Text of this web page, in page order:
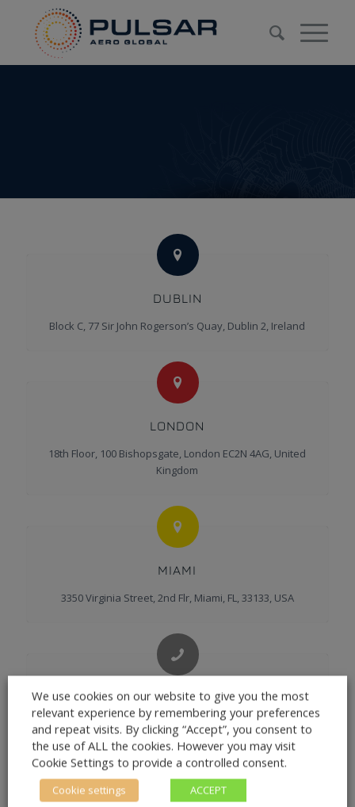
DUBLIN
Block C, 77 Sir John Rogerson’s Quay, Dublin 2, Ireland
LONDON
18th Floor, 100 Bishopsgate, London EC2N 4AG, United
Kingdom
MIAMI
3350 Virginia Street, 2nd Flr, Miami, FL, 33133, USA
CONTACT US
info@pulsar.aero
Phone+353 1 2641 694
Fax +353 1 6865 090
We use cookies on our website to give you the most
relevant experience by remembering your preferences
and repeat visits. By clicking “Accept”, you consent to
the use of ALL the cookies. However you may visit
Cookie Settings to provide a controlled consent.
Cookie settings ACCEPT